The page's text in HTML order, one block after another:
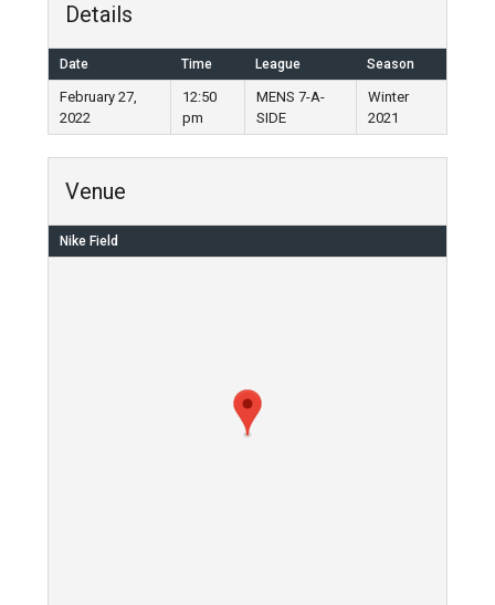
Details
Date Time League Season
February 27,
2022
12:50
pm
MENS 7-A-
SIDE
Winter
2021
Venue
Nike Field